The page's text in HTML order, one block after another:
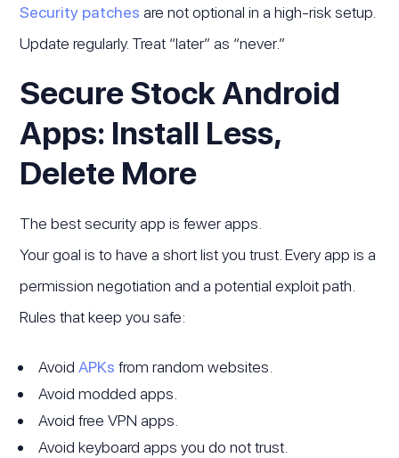
Security patches are not optional in a high-risk setup.
Update regularly. Treat “later” as “never.”
Secure Stock Android
Apps: Install Less,
Delete More
The best security app is fewer apps.
Your goal is to have a short list you trust. Every app is a
permission negotiation and a potential exploit path.
Rules that keep you safe:
AvoidAPKs from random websites.
Avoid modded apps.
Avoid free VPN apps.
Avoid keyboard apps you do not trust.